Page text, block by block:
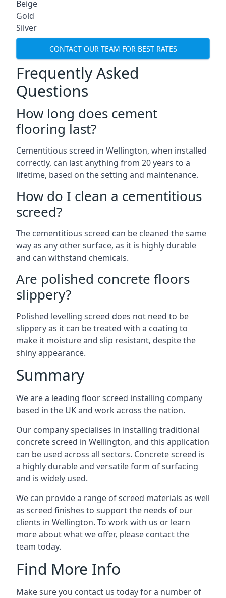
Beige
Gold
Silver
CONTACT OUR TEAM FOR BEST RATES
Frequently Asked
Questions
How long does cement
flooring last?
Cementitious screed in Wellington, when installed
correctly, can last anything from 20 years to a
lifetime, based on the setting and maintenance.
How do I clean a cementitious
screed?
The cementitious screed can be cleaned the same
way as any other surface, as it is highly durable
and can withstand chemicals.
Are polished concrete floors
slippery?
Polished levelling screed does not need to be
slippery as it can be treated with a coating to
make it moisture and slip resistant, despite the
shiny appearance.
Summary
We are a leading floor screed installing company
based in the UK and work across the nation.
Our company specialises in installing traditional
concrete screed in Wellington, and this application
can be used across all sectors. Concrete screed is
a highly durable and versatile form of surfacing
and is widely used.
We can provide a range of screed materials as well
as screed finishes to support the needs of our
clients in Wellington. To work with us or learn
more about what we offer, please contact the
team today.
Find More Info
Make sure you contact us today for a number of